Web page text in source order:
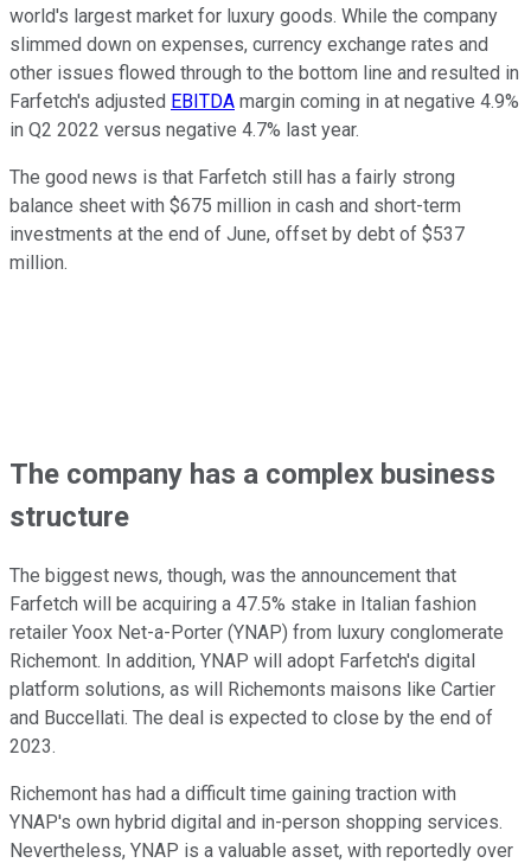
world's largest market for luxury goods. While the company
slimmed down on expenses, currency exchange rates and
other issues flowed through to the bottom line and resulted in
Farfetch's adjusted EBITDA margin coming in at negative 4.9%
in Q2 2022 versus negative 4.7% last year.
The good news is that Farfetch still has a fairly strong
balance sheet with $675 million in cash and short-term
investments at the end of June, offset by debt of $537
million.
The company has a complex business
structure
The biggest news, though, was the announcement that
Farfetch will be acquiring a 47.5% stake in Italian fashion
retailer Yoox Net-a-Porter (YNAP) from luxury conglomerate
Richemont. In addition, YNAP will adopt Farfetch's digital
platform solutions, as will Richemonts maisons like Cartier
and Buccellati. The deal is expected to close by the end of
2023.
Richemont has had a difficult time gaining traction with
YNAP's own hybrid digital and in-person shopping services.
Nevertheless, YNAP is a valuable asset, with reportedly over